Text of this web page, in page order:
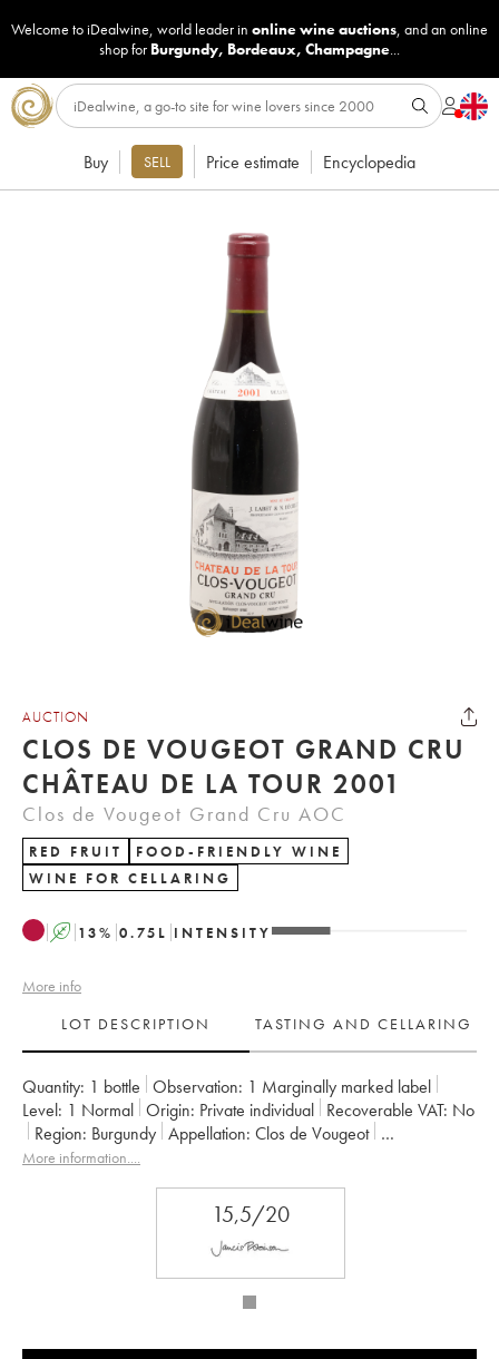
Welcome to iDealwine, world leader in online wine auctions, and an online
shop for Burgundy, Bordeaux, Champagne...
Buy SELL Price estimate Encyclopedia
AUCTION
CLOS DE VOUGEOT GRAND CRU
CHÂTEAU DE LA TOUR 2001
Clos de Vougeot Grand Cru AOC
RED FRUIT
FOOD-FRIENDLY WINE
WINE FOR CELLARING
A 13% 0.75 L INTENSITY
More info
LOT DESCRIPTION
TASTING AND CELLARING
Quantity: 1 bottle Observation: 1 Marginally marked label
Level: 1 Normal Origin: private individual Recoverable VAT:
no
Region:
Burgundy Appellation:
Clos de Vougeot
Classification:
Grand Cru
More information....
15,5/20